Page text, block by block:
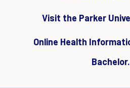
Visit the Parker
Online Health